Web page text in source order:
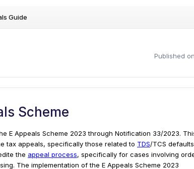
Guide
Published
Scheme
E Appeals Scheme 2023 through Notification 33/2023.
tax appeals, specifically those related to TDS/TCS
the appeal process, specifically for cases involving
The implementation of the E Appeals Scheme 2023